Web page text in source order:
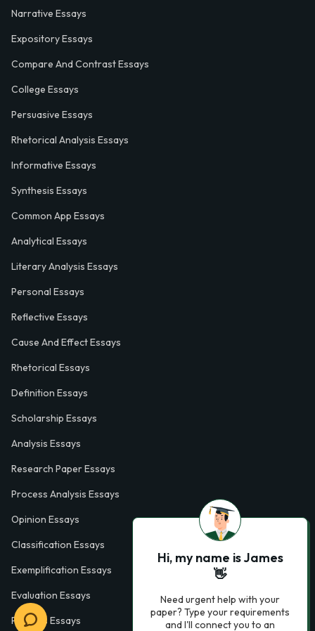
Narrative Essays
Expository Essays
Compare And Contrast Essays
College Essays
Persuasive Essays
Rhetorical Analysis Essays
Informative Essays
Synthesis Essays
Common App Essays
Analytical Essays
Literary Analysis Essays
Personal Essays
Reflective Essays
Cause And Effect Essays
Rhetorical Essays
Definition Essays
Scholarship Essays
Analysis Essays
Research Paper Essays
Process Analysis Essays
Opinion Essays
Classification Essays
Exemplification Essays
Evaluation Essays
Process Essays
Hi, my name is James
👋
Need urgent help with your
paper? Type your requirements
and I'll connect you to an